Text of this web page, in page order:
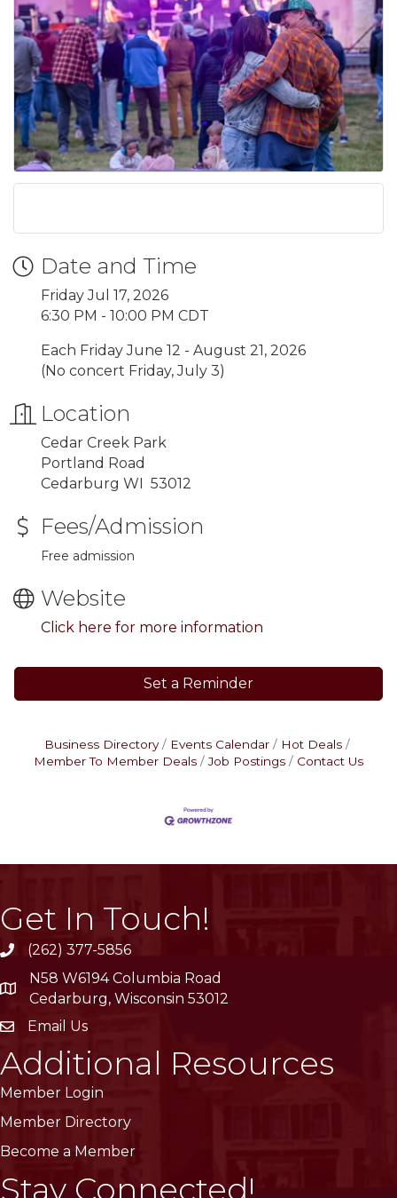
Date and Time
Friday Jul 17, 2026
6:30 PM - 10:00 PM CDT
Each Friday June 12 - August 21, 2026
(No concert Friday, July 3)
Location
Cedar Creek Park
Portland Road
Cedarburg WI 53012
Fees/Admission
Free admission
Website
Click here for more information
Set a Reminder
Business Directory Events Calendar
Hot Deals
Member To Member Deals
Job Postings Contact Us
Get In Touch!
phone(262) 377-5856
location
N58 W6194 Columbia Road
Cedarburg, Wisconsin 53012
emailEmail Us
Additional Resources
Member Login
Member Directory
Become a Member
Stay Connected!